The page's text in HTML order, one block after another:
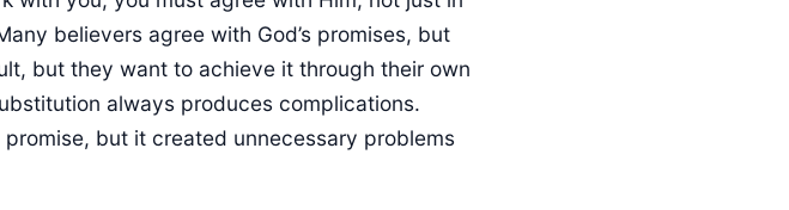
believers agree with God’s promises, but
but they want to achieve it through their own
always produces complications.
promise, but it created unnecessary problems